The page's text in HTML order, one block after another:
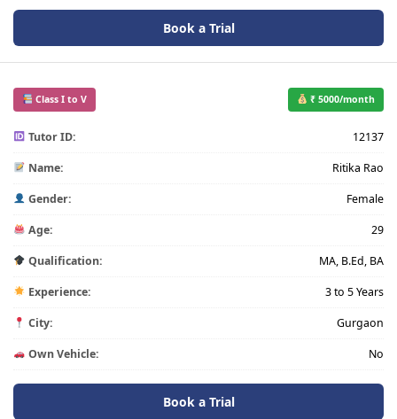
Book a Trial
Class I to V ₹ 5000/month
Tutor ID: 12137
Name: Ritika Rao
Gender: Female
Age: 29
Qualification: MA, B.Ed, BA
Experience: 3 to 5 Years
City: Gurgaon
Own Vehicle: No
Book a Trial